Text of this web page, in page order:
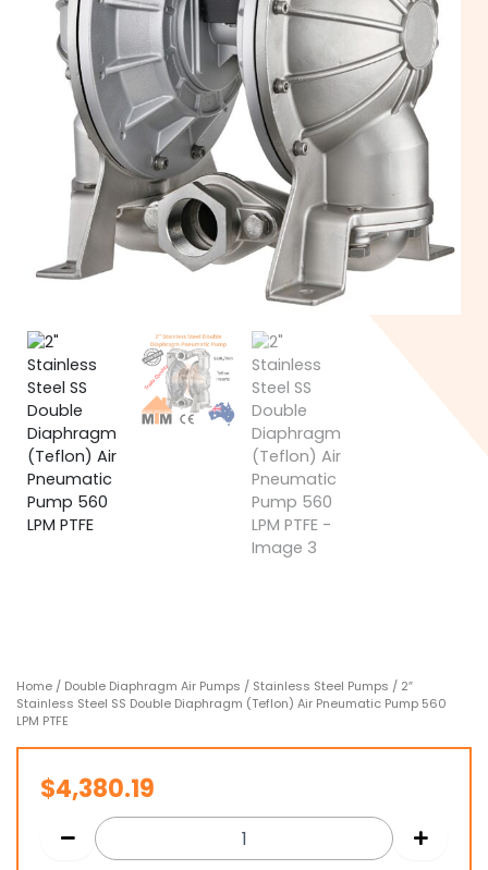
Home / Double Diaphragm Air Pumps / Stainless Steel Pumps / 2″
Stainless Steel SS Double Diaphragm (Teflon) Air Pneumatic Pump 560
LPM PTFE
$4,380.19